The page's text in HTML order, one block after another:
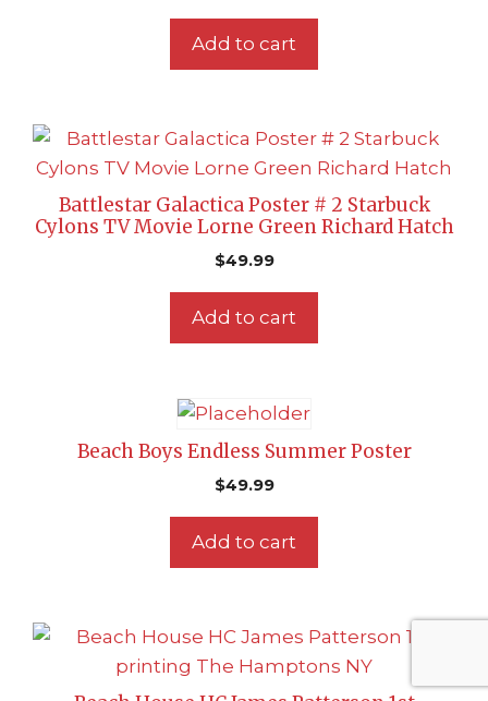
Add to cart
Battlestar Galactica Poster # 2 Starbuck
Cylons TV Movie Lorne Green Richard Hatch
$49.99
Add to cart
Beach Boys Endless Summer Poster
$49.99
Add to cart